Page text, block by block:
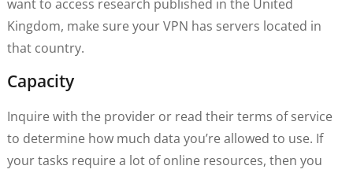
want to access research published in the United
Kingdom, make sure your VPN has servers located in
that country.
Capacity
Inquire with the provider or read their terms of service
to determine how much data you’re allowed to use. If
your tasks require a lot of online resources, then you